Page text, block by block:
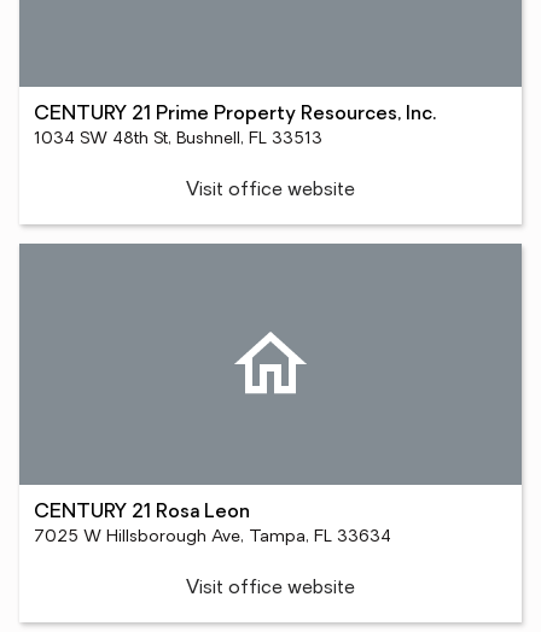
CENTURY 21 Prime Property Resources, Inc.
1034 SW 48th St, Bushnell, FL 33513
Visit office website
CENTURY 21 Rosa Leon
7025 W Hillsborough Ave, Tampa, FL 33634
Visit office website